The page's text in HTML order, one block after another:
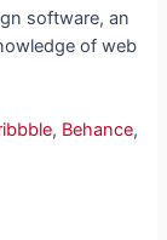
software, an
of web
, Behance,